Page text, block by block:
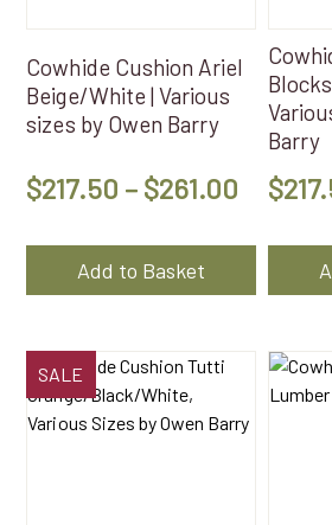
Cowhide Cushion Ariel
Beige/White | Various
sizes by Owen Barry
$217.50 – $261.00Price
$217.50
$261.00
Add to Basket
the
product
page
Barry
$
the
product
page
SALE
This
has